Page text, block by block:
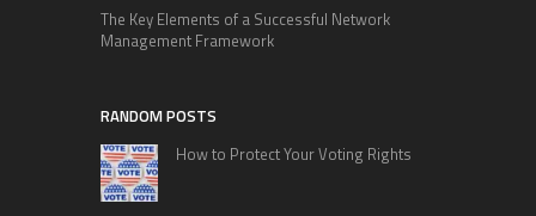
The Key Elements of a Successful Network
Management Framework
RANDOM POSTS
How to Protect Your Voting Rights